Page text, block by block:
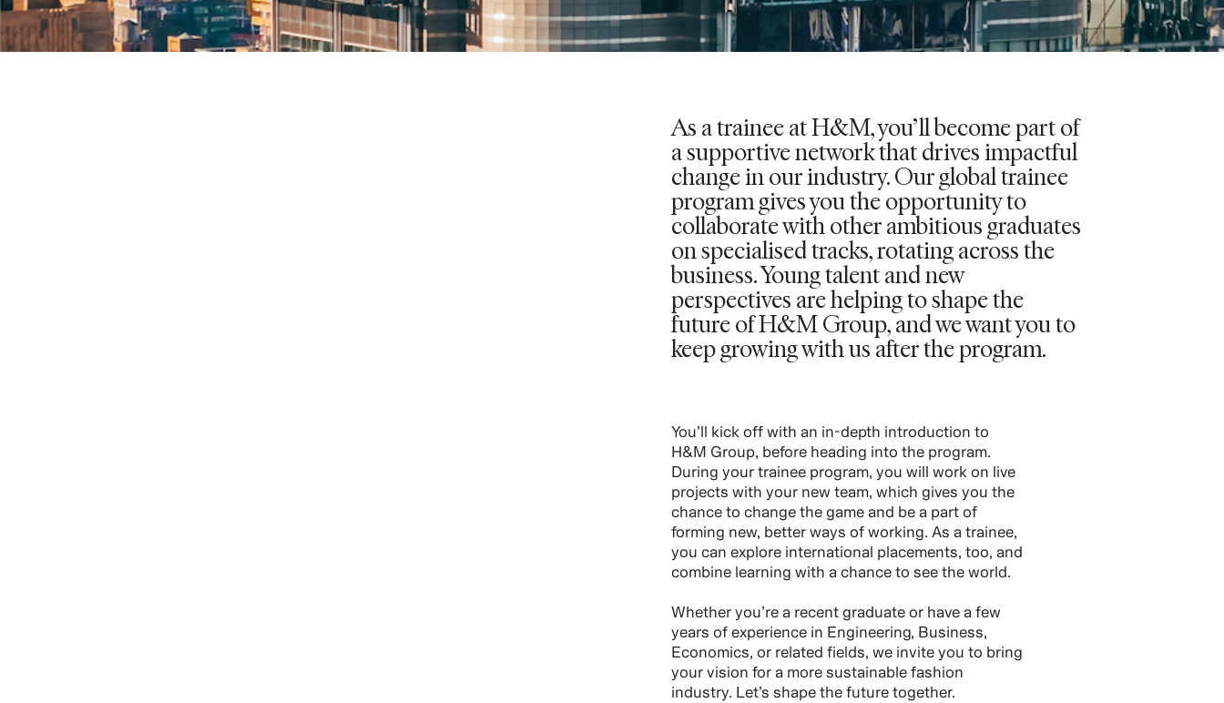
As a trainee at H&M, you’ll become part of
a supportive network that drives impactful
change in our industry. Our global trainee
program gives you the opportunity to
collaborate with other ambitious graduates
on specialised tracks, rotating across the
business. Young talent and new
perspectives are helping to shape the
future of H&M Group, and we want you to
keep growing with us after the program.
You’ll kick off with an in-depth introduction to
H&M Group, before heading into the program.
During your trainee program, you will work on live
projects with your new team, which gives you the
chance to change the game and be a part of
forming new, better ways of working. As a trainee,
you can explore international placements, too, and
combine learning with a chance to see the world.
Whether you’re a recent graduate or have a few
years of experience in Engineering, Business,
Economics, or related fields, we invite you to bring
your vision for a more sustainable fashion
industry. Let’s shape the future together.